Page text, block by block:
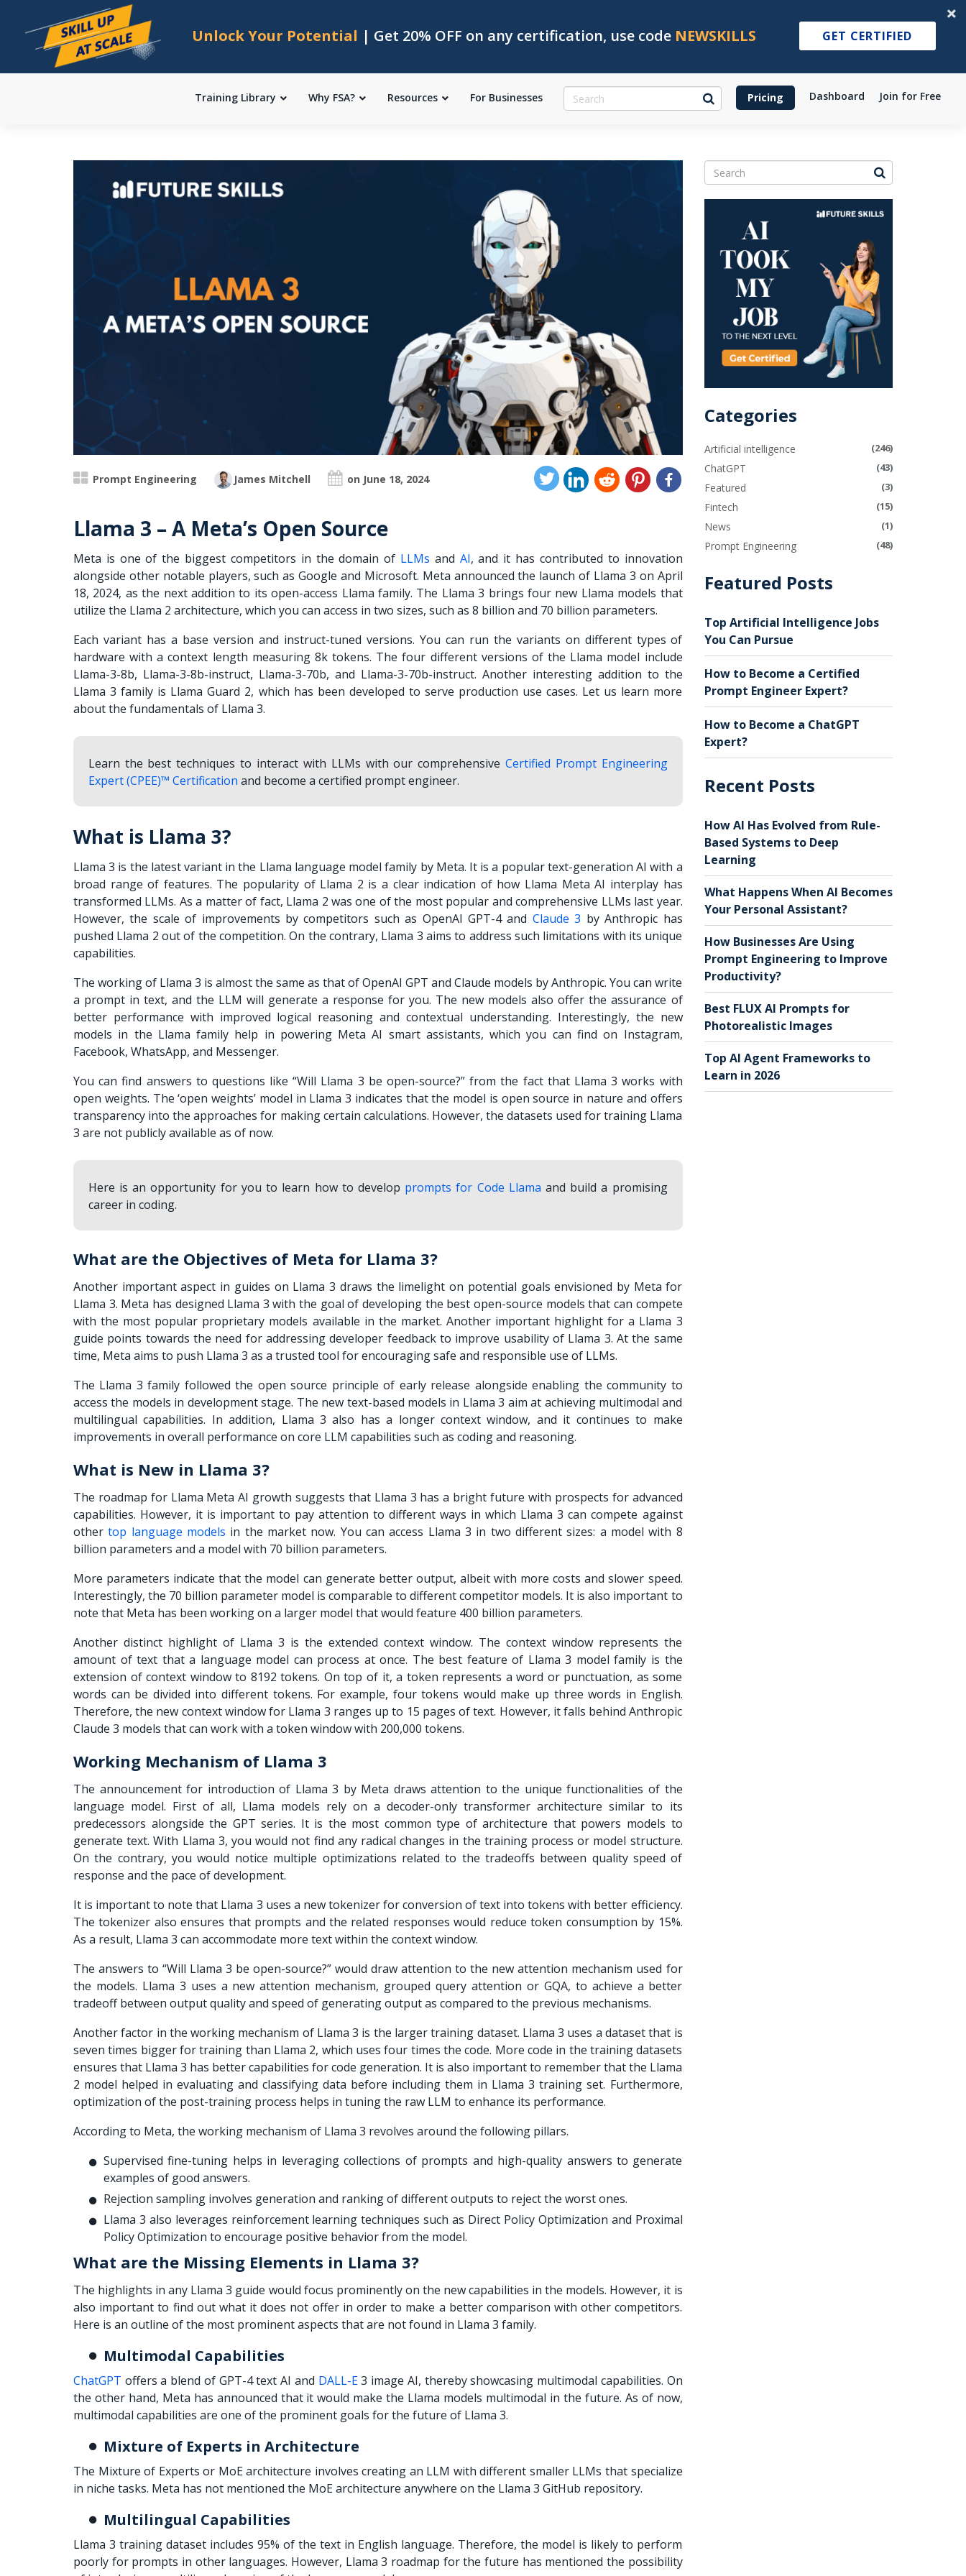
Unlock Your Potential | Get 20% OFF on any certification, use code NEWSKILLS GET CERTIFIED
Training Library Why FSA? Resources For Businesses Pricing Dashboard Join for Free
Prompt Engineering James Mitchell on June 18, 2024
Llama 3 – A Meta’s Open Source
Meta is one of the biggest competitors in the domain of LLMs and AI, and it has contributed to innovation
alongside other notable players, such as Google and Microsoft. Meta announced the launch of Llama 3 on April
18, 2024, as the next addition to its open-access Llama family. The Llama 3 brings four new Llama models that
utilize the Llama 2 architecture, which you can access in two sizes, such as 8 billion and 70 billion parameters.
Each variant has a base version and instruct-tuned versions. You can run the variants on different types of
hardware with a context length measuring 8k tokens. The four different versions of the Llama model include
Llama-3-8b, Llama-3-8b-instruct, Llama-3-70b, and Llama-3-70b-instruct. Another interesting addition to the
Llama 3 family is Llama Guard 2, which has been developed to serve production use cases. Let us learn more
about the fundamentals of Llama 3.
Learn the best techniques to interact with LLMs with our comprehensiveCertified Prompt Engineering
Expert (CPEE)™ Certification and become a certified prompt engineer.
What is Llama 3?
Llama 3 is the latest variant in the Llama language model family by Meta. It is a popular text-generation AI with a
broad range of features. The popularity of Llama 2 is a clear indication of how Llama Meta AI interplay has
transformed LLMs. As a matter of fact, Llama 2 was one of the most popular and comprehensive LLMs last year.
However, the scale of improvements by competitors such as OpenAI GPT-4 and Claude 3 by Anthropic has
pushed Llama 2 out of the competition. On the contrary, Llama 3 aims to address such limitations with its unique
capabilities.
The working of Llama 3 is almost the same as that of OpenAI GPT and Claude models by Anthropic. You can write
a prompt in text, and the LLM will generate a response for you. The new models also offer the assurance of
better performance with improved logical reasoning and contextual understanding. Interestingly, the new
models in the Llama family help in powering Meta AI smart assistants, which you can find on Instagram,
Facebook, WhatsApp, and Messenger.
You can find answers to questions like “Will Llama 3 be open-source?” from the fact that Llama 3 works with
open weights. The ‘open weights’ model in Llama 3 indicates that the model is open source in nature and offers
transparency into the approaches for making certain calculations. However, the datasets used for training Llama
3 are not publicly available as of now.
Here is an opportunity for you to learn how to develop prompts for Code Llama and build a promising
career in coding.
What are the Objectives of Meta for Llama 3?
Another important aspect in guides on Llama 3 draws the limelight on potential goals envisioned by Meta for
Llama 3. Meta has designed Llama 3 with the goal of developing the best open-source models that can compete
with the most popular proprietary models available in the market. Another important highlight for a Llama 3
guide points towards the need for addressing developer feedback to improve usability of Llama 3. At the same
time, Meta aims to push Llama 3 as a trusted tool for encouraging safe and responsible use of LLMs.
The Llama 3 family followed the open source principle of early release alongside enabling the community to
access the models in development stage. The new text-based models in Llama 3 aim at achieving multimodal and
multilingual capabilities. In addition, Llama 3 also has a longer context window, and it continues to make
improvements in overall performance on core LLM capabilities such as coding and reasoning.
What is New in Llama 3?
The roadmap for Llama Meta AI growth suggests that Llama 3 has a bright future with prospects for advanced
capabilities. However, it is important to pay attention to different ways in which Llama 3 can compete against
othertop language models in the market now. You can access Llama 3 in two different sizes: a model with 8
billion parameters and a model with 70 billion parameters.
More parameters indicate that the model can generate better output, albeit with more costs and slower speed.
Interestingly, the 70 billion parameter model is comparable to different competitor models. It is also important to
note that Meta has been working on a larger model that would feature 400 billion parameters.
Another distinct highlight of Llama 3 is the extended context window. The context window represents the
amount of text that a language model can process at once. The best feature of Llama 3 model family is the
extension of context window to 8192 tokens. On top of it, a token represents a word or punctuation, as some
words can be divided into different tokens. For example, four tokens would make up three words in English.
Therefore, the new context window for Llama 3 ranges up to 15 pages of text. However, it falls behind Anthropic
Claude 3 models that can work with a token window with 200,000 tokens.
Working Mechanism of Llama 3
The announcement for introduction of Llama 3 by Meta draws attention to the unique functionalities of the
language model. First of all, Llama models rely on a decoder-only transformer architecture similar to its
predecessors alongside the GPT series. It is the most common type of architecture that powers models to
generate text. With Llama 3, you would not find any radical changes in the training process or model structure.
On the contrary, you would notice multiple optimizations related to the tradeoffs between quality speed of
response and the pace of development.
It is important to note that Llama 3 uses a new tokenizer for conversion of text into tokens with better efficiency.
The tokenizer also ensures that prompts and the related responses would reduce token consumption by 15%.
As a result, Llama 3 can accommodate more text within the context window.
The answers to “Will Llama 3 be open-source?” would draw attention to the new attention mechanism used for
the models. Llama 3 uses a new attention mechanism, grouped query attention or GQA, to achieve a better
tradeoff between output quality and speed of generating output as compared to the previous mechanisms.
Another factor in the working mechanism of Llama 3 is the larger training dataset. Llama 3 uses a dataset that is
seven times bigger for training than Llama 2, which uses four times the code. More code in the training datasets
ensures that Llama 3 has better capabilities for code generation. It is also important to remember that the Llama
2 model helped in evaluating and classifying data before including them in Llama 3 training set. Furthermore,
optimization of the post-training process helps in tuning the raw LLM to enhance its performance.
According to Meta, the working mechanism of Llama 3 revolves around the following pillars.
Supervised fine-tuning helps in leveraging collections of prompts and high-quality answers to generate
examples of good answers.
Rejection sampling involves generation and ranking of different outputs to reject the worst ones.
Llama 3 also leverages reinforcement learning techniques such as Direct Policy Optimization and Proximal
Policy Optimization to encourage positive behavior from the model.
What are the Missing Elements in Llama 3?
The highlights in any Llama 3 guide would focus prominently on the new capabilities in the models. However, it is
also important to find out what it does not offer in order to make a better comparison with other competitors.
Here is an outline of the most prominent aspects that are not found in Llama 3 family.
Multimodal Capabilities
ChatGPT offers a blend of GPT-4 text AI and DALL-E3 image AI, thereby showcasing multimodal capabilities. On
the other hand, Meta has announced that it would make the Llama models multimodal in the future. As of now,
multimodal capabilities are one of the prominent goals for the future of Llama 3.
Mixture of Experts in Architecture
The Mixture of Experts or MoE architecture involves creating an LLM with different smaller LLMs that specialize
in niche tasks. Meta has not mentioned the MoE architecture anywhere on the Llama 3 GitHub repository.
Multilingual Capabilities
Llama 3 training dataset includes 95% of the text in English language. Therefore, the model is likely to perform
poorly for prompts in other languages. However, Llama 3 roadmap for the future has mentioned the possibility
Categories
Artificial intelligence (246)
ChatGPT (43)
Featured (3)
Fintech (15)
News (1)
Prompt Engineering (48)
Featured Posts
Top Artificial Intelligence Jobs
You Can Pursue
How to Become a Certified
Prompt Engineer Expert?
How to Become a ChatGPT
Expert?
Recent Posts
How AI Has Evolved from Rule-
Based Systems to Deep
Learning
What Happens When AI Becomes
Your Personal Assistant?
How Businesses Are Using
Prompt Engineering to Improve
Productivity?
Best FLUX AI Prompts for
Photorealistic Images
Top AI Agent Frameworks to
Learn in 2026